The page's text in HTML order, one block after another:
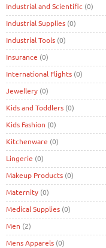
Industrial and Scientific (0)
Industrial Supplies (0)
Industrial Tools (0)
Insurance (0)
International Flights (0)
Jewellery (0)
Kids and Toddlers (0)
Kids Fashion (0)
Kitchenware (0)
Lingerie (0)
Makeup Products (0)
Maternity (0)
Medical Supplies (0)
Men (2)
Mens Apparels (0)